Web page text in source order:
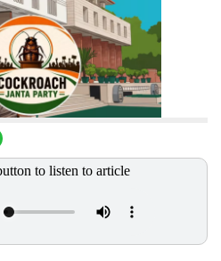
to listen to article